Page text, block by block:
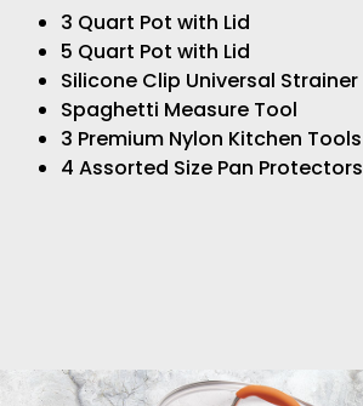
3 Quart Pot with Lid
5 Quart Pot with Lid
Silicone Clip Universal Strainer
Spaghetti Measure Tool
3 Premium Nylon Kitchen Tools
4 Assorted Size Pan Protectors